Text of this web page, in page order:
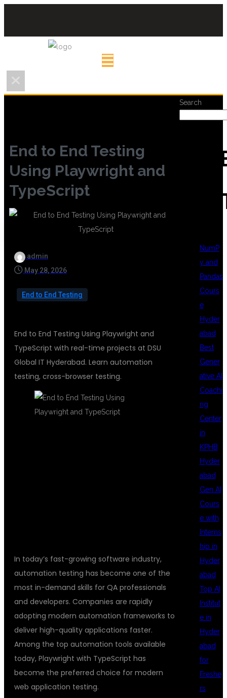
End to End Testing
Using Playwright and
TypeScript
admin
May 28, 2026
End to End Testing
End to End Testing Using Playwright and
TypeScript with real-time projects at DSU
Global IT Hyderabad. Learn automation
testing, cross-browser testing.
In today’s fast-growing software industry,
automation testing has become one of the
most in-demand skills for QA professionals
and developers. Companies are rapidly
adopting modern automation frameworks to
deliver high-quality applications faster.
Among the top automation tools available
today, Playwright with TypeScript has
become the preferred choice for modern
web application testing.
Search
NumP
y and
Pandas
Cours
e
Hyder
abad
Best
Gener
ative AI
Coachi
ng
Center
in
KPHB
Hyder
abad
Gen AI
Cours
e with
Interns
hip in
Hyder
abad
Top AI
Institut
e in
Hyder
abad
for
Freshe
rs